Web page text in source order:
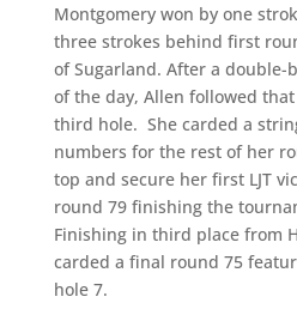
Montgomery won by one
three strokes behind first
of Sugarland. After a double-
of the day, Allen followed
third hole. She carded a
numbers for the rest of her
top and secure her first LJT
round 79 finishing the
Finishing in third place from
carded a final round 75
hole 7.